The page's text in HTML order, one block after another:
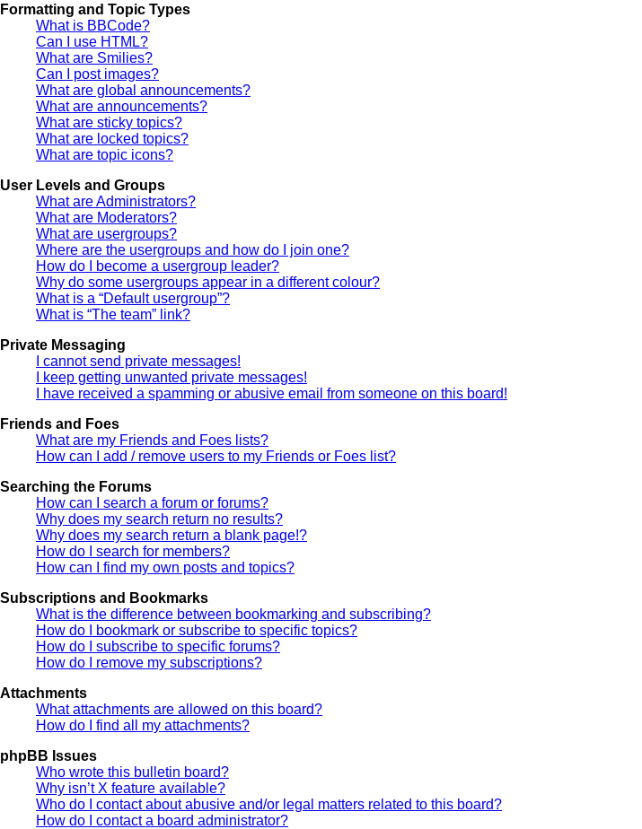
Formatting and Topic Types
What is BBCode?
Can I use HTML?
What are Smilies?
Can I post images?
What are global announcements?
What are announcements?
What are sticky topics?
What are locked topics?
What are topic icons?
User Levels and Groups
What are Administrators?
What are Moderators?
What are usergroups?
Where are the usergroups and how do I join one?
How do I become a usergroup leader?
Why do some usergroups appear in a different colour?
What is a “Default usergroup”?
What is “The team” link?
Private Messaging
I cannot send private messages!
I keep getting unwanted private messages!
I have received a spamming or abusive email from someone on this board!
Friends and Foes
What are my Friends and Foes lists?
How can I add / remove users to my Friends or Foes list?
Searching the Forums
How can I search a forum or forums?
Why does my search return no results?
Why does my search return a blank page!?
How do I search for members?
How can I find my own posts and topics?
Subscriptions and Bookmarks
What is the difference between bookmarking and subscribing?
How do I bookmark or subscribe to specific topics?
How do I subscribe to specific forums?
How do I remove my subscriptions?
Attachments
What attachments are allowed on this board?
How do I find all my attachments?
phpBB Issues
Who wrote this bulletin board?
Why isn’t X feature available?
Who do I contact about abusive and/or legal matters related to this board?
How do I contact a board administrator?